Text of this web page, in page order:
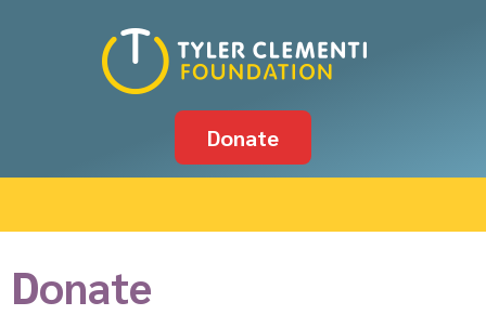
Donate
Donate